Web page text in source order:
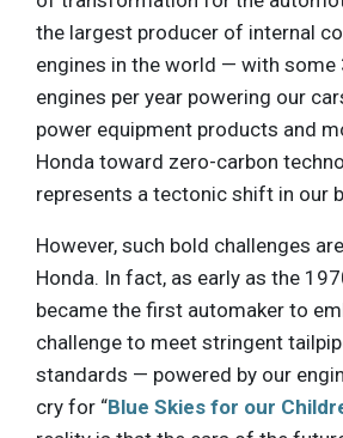
the largest producer of internal
engines in the world — with some
engines per year powering our
power equipment products and
Honda toward zero-carbon
represents a tectonic shift in our
However, such bold challenges
Honda. In fact, as early as the
became the first automaker to
challenge to meet stringent
standards — powered by our
cry for “Blue Skies for our